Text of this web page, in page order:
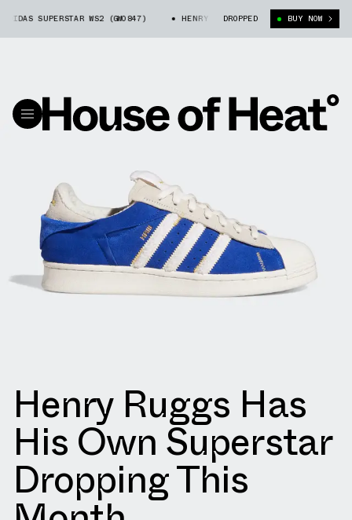
SUPERSTAR WS2 (GW0847) HENRY RUGGS X ADIDAS SUPERSTAR WS2
DROPPED BUY NOW
Henry Ruggs Has
His Own Superstar
Dropping This